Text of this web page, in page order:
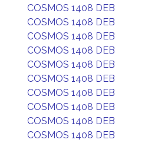
COSMOS 1408 DEB
COSMOS 1408 DEB
COSMOS 1408 DEB
COSMOS 1408 DEB
COSMOS 1408 DEB
COSMOS 1408 DEB
COSMOS 1408 DEB
COSMOS 1408 DEB
COSMOS 1408 DEB
COSMOS 1408 DEB